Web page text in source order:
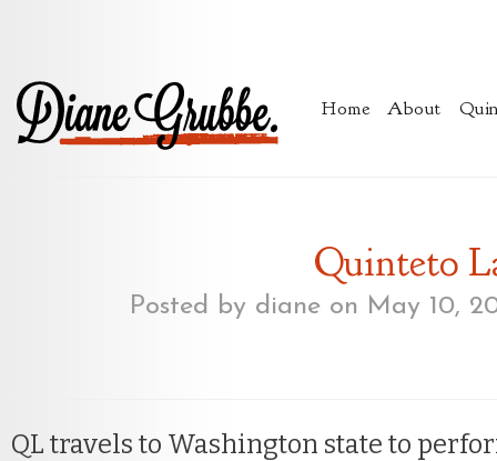
Home About
Quinteto
Posted by diane on May 10,
QL travels to Washington state to